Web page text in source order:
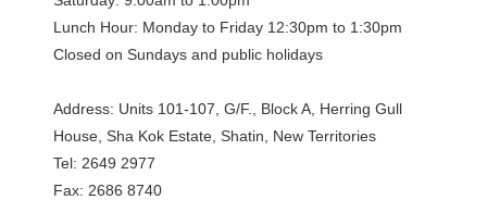
Lunch Hour: Monday to Friday 12:30pm to 1:30pm
Closed on Sundays and public holidays
Address: Units 101-107, G/F., Block A, Herring Gull
House, Sha Kok Estate, Shatin, New Territories
Tel: 2649 2977
Fax: 2686 8740